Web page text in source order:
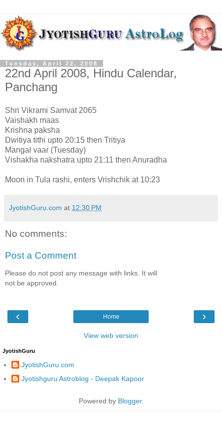
Tuesday, April 22, 2008
22nd April 2008, Hindu Calendar,
Panchang
Shri Vikrami Samvat 2065
Vaishakh maas
Krishna paksha
Dwitiya tithi upto 20:15 then Tritiya
Mangal vaar (Tuesday)
Vishakha nakshatra upto 21:11 then Anuradha
Moon in Tula rashi, enters Vrishchik at 10:23
JyotishGuru.com at 12:30 PM
No comments:
Post a Comment
Please do not post any message with links. It will
not be approved.
‹ ›
Home
View web version
JyotishGuru
JyotishGuru.com
Jyotishguru Astroblog - Deepak Kapoor
Powered by Blogger.